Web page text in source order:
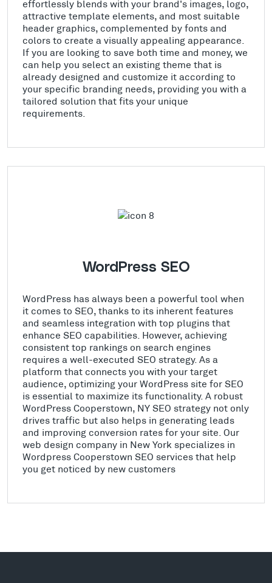
effortlessly blends with your brand's images, logo,
attractive template elements, and most suitable
header graphics, complemented by fonts and
colors to create a visually appealing appearance.
If you are looking to save both time and money, we
can help you select an existing theme that is
already designed and customize it according to
your specific branding needs, providing you with a
tailored solution that fits your unique
requirements.
WordPress SEO
WordPress has always been a powerful tool when
it comes to SEO, thanks to its inherent features
and seamless integration with top plugins that
enhance SEO capabilities. However, achieving
consistent top rankings on search engines
requires a well-executed SEO strategy. As a
platform that connects you with your target
audience, optimizing your WordPress site for SEO
is essential to maximize its functionality. A robust
WordPress Cooperstown, NY SEO strategy not only
drives traffic but also helps in generating leads
and improving conversion rates for your site. Our
web design company in New York specializes in
Wordpress Cooperstown SEO services that help
you get noticed by new customers